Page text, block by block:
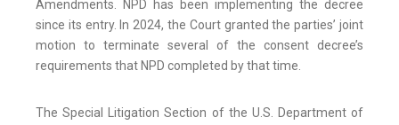
Amendments. NPD has been implementing the decree
since its entry. In 2024, the Court granted the parties’ joint
motion to terminate several of the consent decree’s
requirements that NPD completed by that time.
The Special Litigation Section of the U.S. Department of